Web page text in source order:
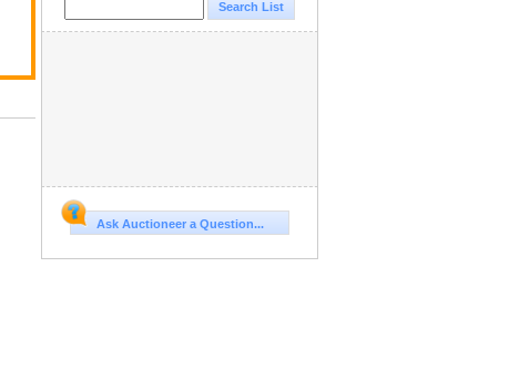
Ask Auctioneer a Question...